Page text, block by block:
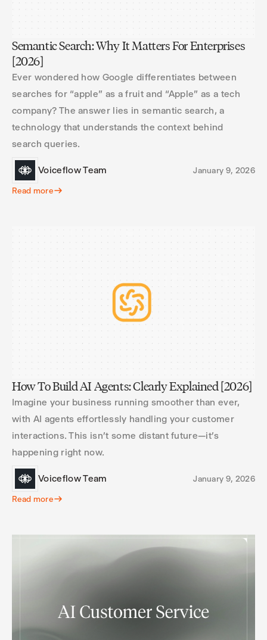
Semantic Search: Why It Matters For Enterprises
[2026]
Ever wondered how Google differentiates between
searches for “apple” as a fruit and “Apple” as a tech
company? The answer lies in semantic search, a
technology that understands the context behind
search queries.
Voiceflow Team January 9, 2026
Read more
How To Build AI Agents: Clearly Explained [2026]
Imagine your business running smoother than ever,
with AI agents effortlessly handling your customer
interactions. This isn’t some distant future—it’s
happening right now.
Voiceflow Team January 9, 2026
Read more